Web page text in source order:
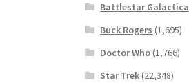
Battlestar Galactica
Buck Rogers (1,695)
Doctor Who (1,766)
Star Trek (22,348)